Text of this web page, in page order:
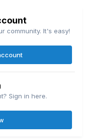
community. It's easy!
Sign in here.